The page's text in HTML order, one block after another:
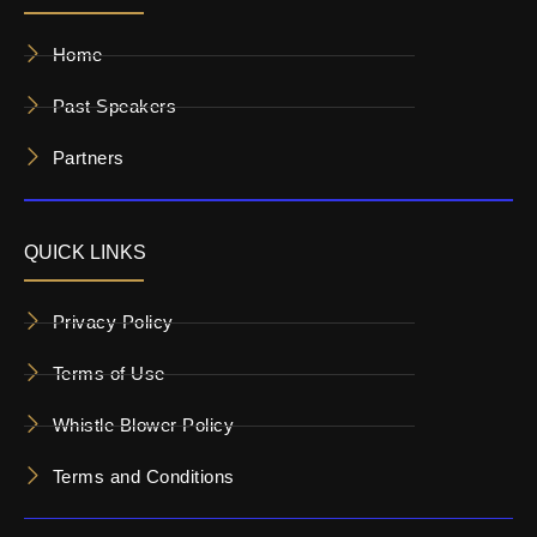
Home
Past Speakers
Partners
QUICK LINKS
Privacy Policy
Terms of Use
Whistle Blower Policy
Terms and Conditions